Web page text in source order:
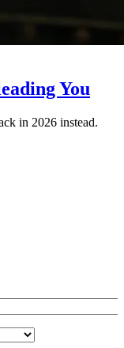
You
in 2026 instead.